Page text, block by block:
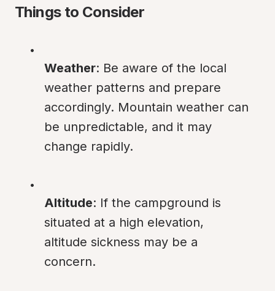
Things to Consider
Weather: Be aware of the local
weather patterns and prepare
accordingly. Mountain weather can
be unpredictable, and it may
change rapidly.
Altitude: If the campground is
situated at a high elevation,
altitude sickness may be a
concern.